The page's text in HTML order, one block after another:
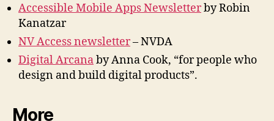
Accessible Mobile Apps Newsletterby Robin
Kanatzar
NV Access newsletter– NVDA
Digital Arcanaby Anna Cook, “for people who
design and build digital products”.
More